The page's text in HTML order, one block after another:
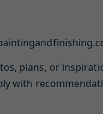
plans, or
with